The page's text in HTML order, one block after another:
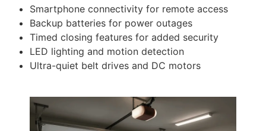
Smartphone connectivity for remote access
Backup batteries for power outages
Timed closing features for added security
LED lighting and motion detection
Ultra-quiet belt drives and DC motors